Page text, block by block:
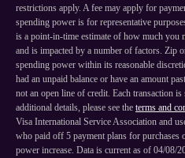
restrictions apply. A fee may apply for
spending power is for representative
is a point-in-time estimate of how much you
and is impacted by a number of factors. Zip
spending power within its reasonable
had an unpaid balance or have an amount
not an open line of credit. Each transaction
additional details, please see the terms and
Visa International Service Association and
who paid off 5 payment plans for purchases
power increase. Data is current as of 04/08/